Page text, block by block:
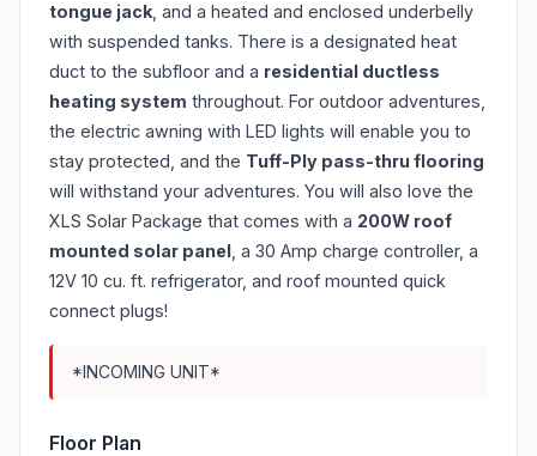
tongue jack , and a heated and enclosed underbelly
with suspended tanks. There is a designated heat
duct to the subfloor and a residential ductless
heating system throughout. For outdoor adventures,
the electric awning with LED lights will enable you to
stay protected, and the Tuff-Ply pass-thru flooring
will withstand your adventures. You will also love the
XLS Solar Package that comes with a 200W roof
mounted solar panel , a 30 Amp charge controller, a
12V 10 cu. ft. refrigerator, and roof mounted quick
connect plugs!
*INCOMING UNIT*
Floor Plan